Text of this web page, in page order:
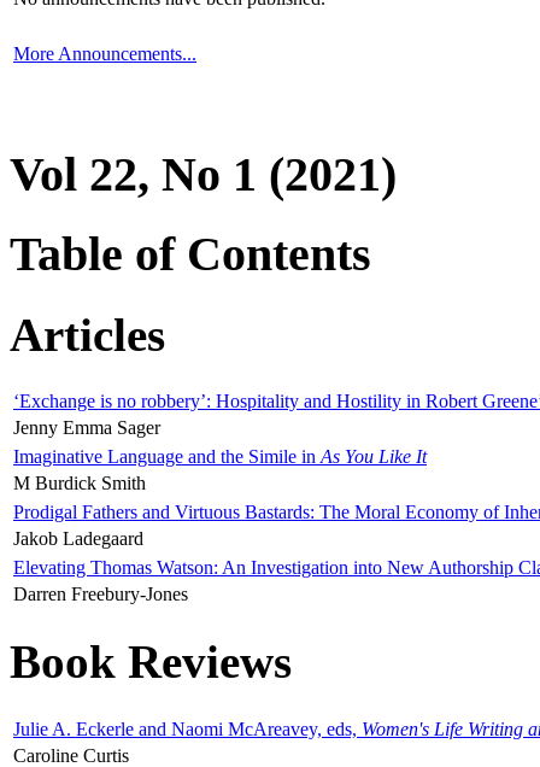
More Announcements...
Vol 22, No 1 (2021)
Table of Contents
Articles
‘Exchange is no robbery’: Hospitality and Hostility in Robert
Jenny Emma Sager
Imaginative Language and the Simile in As You Like It
M Burdick Smith
Prodigal Fathers and Virtuous Bastards: The Moral Economy of
Jakob Ladegaard
Elevating Thomas Watson: An Investigation into New Authorship
Darren Freebury-Jones
Book Reviews
Julie A. Eckerle and Naomi McAreavey, eds, Women's Life Writing
Caroline Curtis